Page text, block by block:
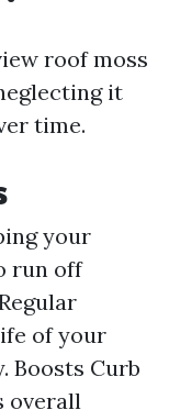
roof moss
it
time.
your
run off
of your
Boosts Curb
overall